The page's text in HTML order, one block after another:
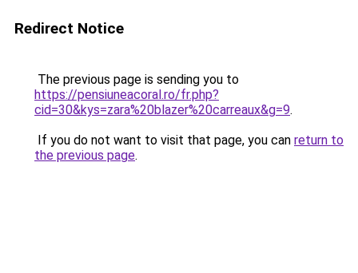
Redirect Notice
The previous page is sending you to
https://pensiuneacoral.ro/fr.php?
cid=30&kys=zara%20blazer%20carreaux&g=9.
If you do not want to visit that page, you can return to
the previous page.